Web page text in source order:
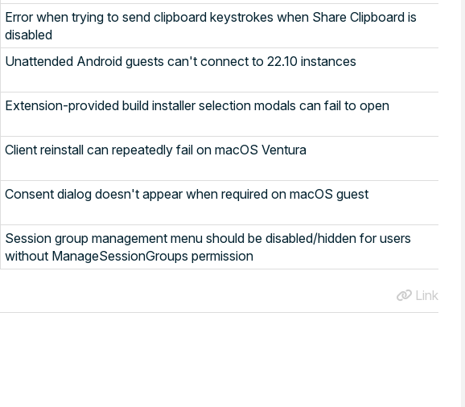
Error when trying to send clipboard keystrokes when Share Clipboard is
disabled
Unattended Android guests can't connect to 22.10 instances
Extension-provided build installer selection modals can fail to open
Client reinstall can repeatedly fail on macOS Ventura
Consent dialog doesn't appear when required on macOS guest
Session group management menu should be disabled/hidden for users
without ManageSessionGroups permission
Link